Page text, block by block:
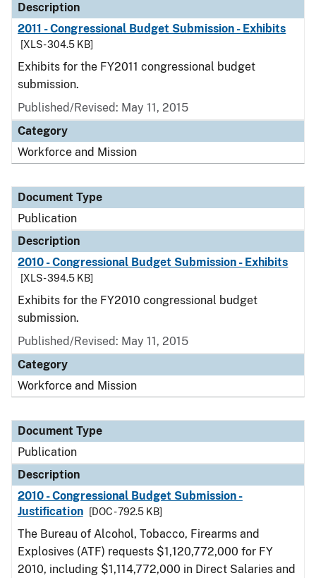
Description
2011 - Congressional Budget Submission - Exhibits
[XLS - 304.5 KB]
Exhibits for the FY2011 congressional budget
submission.
Published/Revised: May 11, 2015
Category
Workforce and Mission
Document Type
Publication
Description
2010 - Congressional Budget Submission - Exhibits
[XLS - 394.5 KB]
Exhibits for the FY2010 congressional budget
submission.
Published/Revised: May 11, 2015
Category
Workforce and Mission
Document Type
Publication
Description
2010 - Congressional Budget Submission -
Justification
[DOC - 792.5 KB]
The Bureau of Alcohol, Tobacco, Firearms and
Explosives (ATF) requests $1,120,772,000 for FY
2010, including $1,114,772,000 in Direct Salaries and